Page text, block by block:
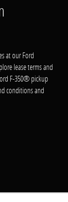
at our Ford
lease terms and
F-350® pickup
conditions and